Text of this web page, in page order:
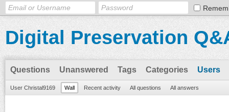
Digital Preservation
Questions Unanswered Tags Categories Users
User Christal9169 Wall Recent activity All questions All answers